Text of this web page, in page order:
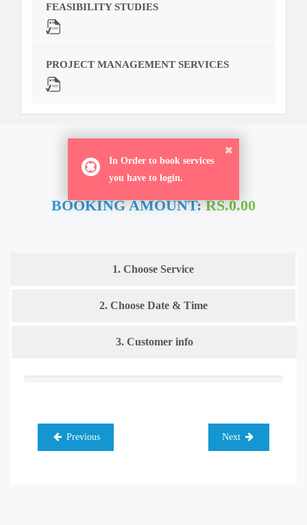
FEASIBILITY STUDIES
PROJECT MANAGEMENT SERVICES
ORDER NOW
BOOKING AMOUNT:RS.0.00
In Order to book services
you have to login.
1. Choose Service
2. Choose Date & Time
3. Customer info
Previous Next